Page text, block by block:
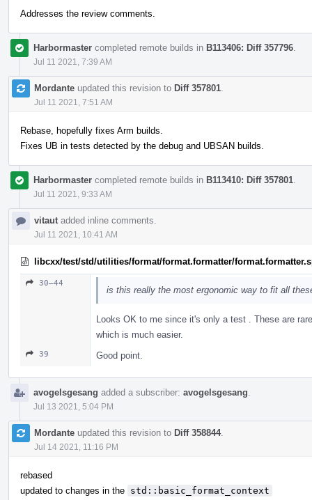
Addresses the review comments.
Harbormaster completed remote builds in B113406: Diff 357796
Jul 11 2021, 7:39 AM
Mordante updated this revision to Diff 357801
Jul 11 2021, 7:51 AM
Rebase, hopefully fixes Arm builds.
Fixes UB in tests detected by the debug and UBSAN builds.
Harbormaster completed remote builds in B113410: Diff 357801
Jul 11 2021, 9:33 AM
vitaut added inline comments.
Jul 11 2021, 10:41 AM
libcxx/test/std/utilities/format/format.formatter/
30–44
is this really the most ergonomic way to fit all
Looks OK to me since it's only a test . These are
which is much easier.
39 Good point.
avogelsgesang added a subscriber: avogelsgesang
Jul 13 2021, 5:04 PM
Mordante updated this revision to Diff 358844.
Jul 14 2021, 11:16 PM
rebased
updated to changes in the std::basic_format_context